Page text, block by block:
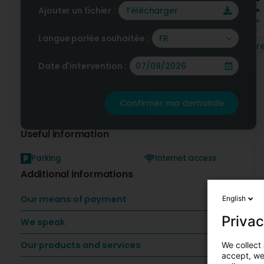
Ajouter un fichier : Télécharger
Langue parlée souhaitée : FR
Date d'intervention :
Confirmer ma demande
Useful information
Parking Internet access
Additional informations
Our means of payment
We speak
Our products and services
English
We
accept,